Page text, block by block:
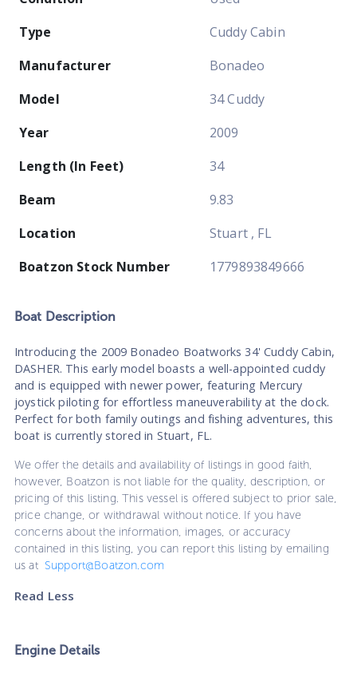
Type
Cuddy Cabin
Manufacturer
Bonadeo
Model
34 Cuddy
Year
2009
Length (In Feet)
34
Beam
9.83
Location
Stuart , FL
Boatzon Stock Number
1779893849666
Boat Description
Introducing the 2009 Bonadeo Boatworks 34' Cuddy Cabin,
DASHER. This early model boasts a well-appointed cuddy
and is equipped with newer power, featuring Mercury
joystick piloting for effortless maneuverability at the dock.
Perfect for both family outings and fishing adventures, this
boat is currently stored in Stuart, FL.
We offer the details and availability of listings in good faith,
however, Boatzon is not liable for the quality, description, or
pricing of this listing. This vessel is offered subject to prior sale,
price change, or withdrawal without notice. If you have
concerns about the information, images, or accuracy
contained in this listing, you can report this listing by emailing
us at Support@Boatzon.com
Read Less
Engine Details